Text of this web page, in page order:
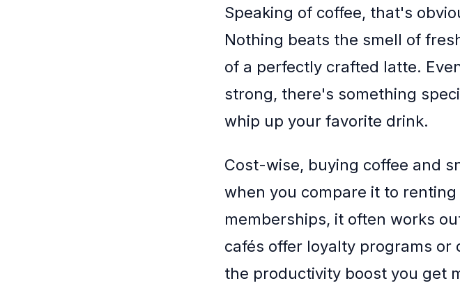
Speaking of coffee, that's
Nothing beats the smell of
of a perfectly crafted latte.
strong, there's something
whip up your favorite drink.
Cost-wise, buying coffee and
when you compare it to
memberships, it often works
cafés offer loyalty programs
the productivity boost you get